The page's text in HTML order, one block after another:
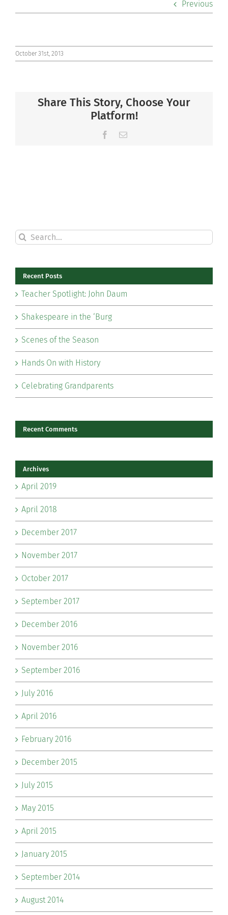
Community
Connect
Previous
October 31st, 2013
Share This Story, Choose Your
Platform!
Facebook
Email
Search
for:
Recent Posts
Teacher Spotlight: John Daum
Shakespeare in the ‘Burg
Scenes of the Season
Hands On with History
Celebrating Grandparents
Recent Comments
Archives
April 2019
April 2018
December 2017
November 2017
October 2017
September 2017
December 2016
November 2016
September 2016
July 2016
April 2016
February 2016
December 2015
July 2015
May 2015
April 2015
January 2015
September 2014
August 2014